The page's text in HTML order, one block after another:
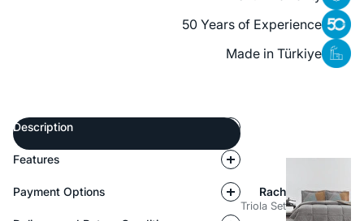
50 Years of Experience
Made in Türkiye
Description
Features
Payment Options Rach
Triola Set